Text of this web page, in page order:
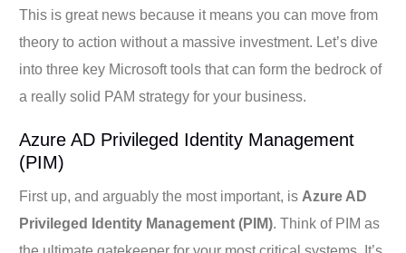
This is great news because it means you can move from
theory to action without a massive investment. Let’s dive
into three key Microsoft tools that can form the bedrock of
a really solid PAM strategy for your business.
Azure AD Privileged Identity Management
(PIM)
First up, and arguably the most important, is Azure AD
Privileged Identity Management (PIM). Think of PIM as